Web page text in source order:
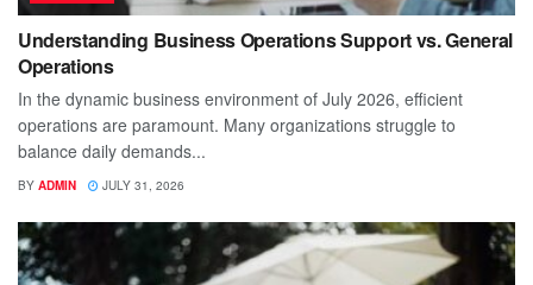
Understanding Business Operations Support vs. General
Operations
In the dynamic business environment of July 2026, efficient
operations are paramount. Many organizations struggle to
balance daily demands...
BY ADMIN JULY 31, 2026